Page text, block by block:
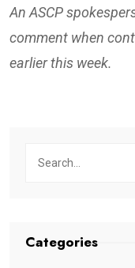
An ASCP
comment when
earlier this week.
Categories